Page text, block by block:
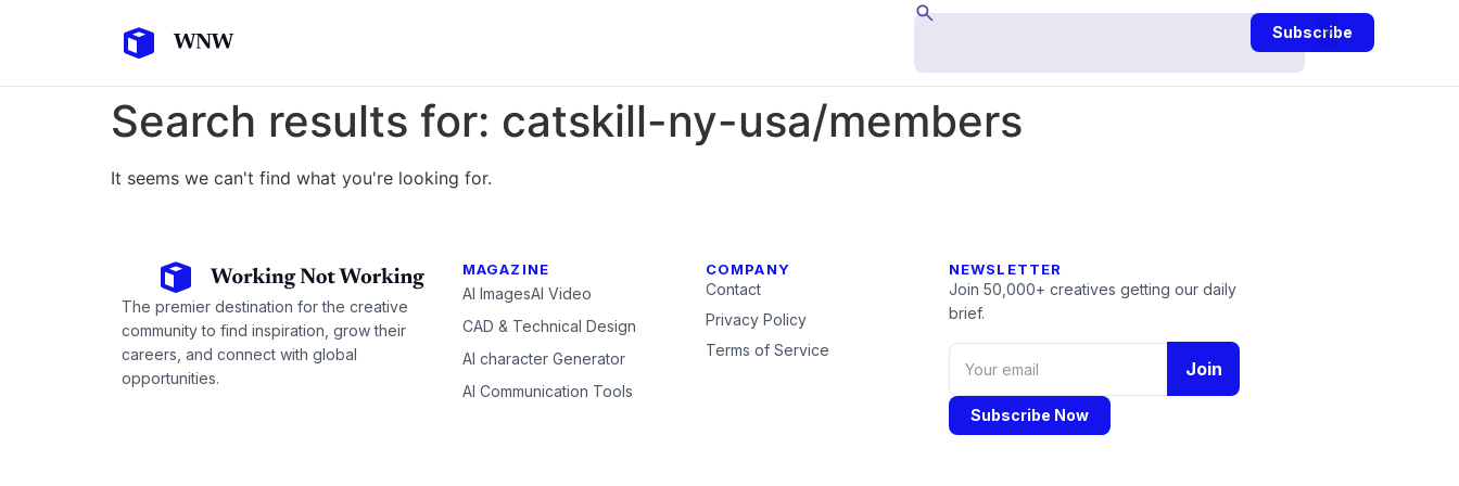
Subscribe
Search results for: catskill-ny-usa/members
It seems we can't find what you're looking for.
The premier destination for the creative
community to find inspiration, grow their
careers, and connect with global
opportunities.
MAGAZINE
AI ImagesAI Video
CAD & Technical Design
AI character Generator
AI Communication Tools
COMPANY
Contact
Privacy Policy
Terms of Service
NEWSLETTER
Join 50,000+ creatives getting our daily
brief.
Join
Subscribe Now